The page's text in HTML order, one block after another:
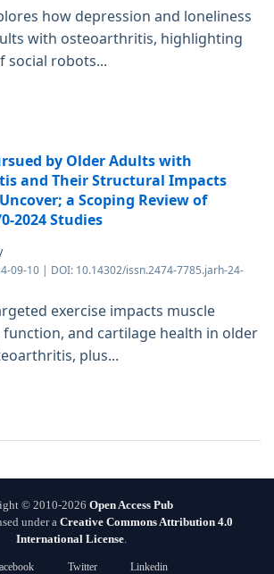
how depression and loneliness
with osteoarthritis, highlighting
social robots...
by Older Adults with
and Their Structural Impacts
a Scoping Review of
2024 Studies
09-10 | DOI: 10.14302/issn.2474-7785.jarh-24-
exercise impacts muscle
and cartilage health in older
plus...
© 2010-2026 Open Access Pub
under a Creative Commons Attribution 4.0
International License.
Twitter Linkedin